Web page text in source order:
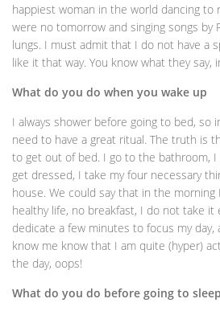
happiest woman in the world dancing to
were no tomorrow and singing songs by
lungs. I must admit that I do not have a
like it that way. You know what they say,
What do you do when you wake up
I always shower before going to bed, so
need to have a great ritual. The truth is
to get out of bed. I go to the bathroom, I
get dressed, I take my four necessary
house. We could say that in the
healthy life, no breakfast, I do not take it
dedicate a few minutes to focus my day,
know me know that I am quite (hyper)
the day, oops!
What do you do before going to sleep